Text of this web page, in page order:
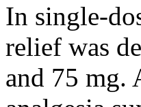
In single-
relief was
and 75 mg.